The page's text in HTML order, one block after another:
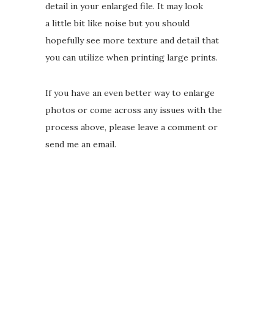
detail in your enlarged file. It may look
a little bit like noise but you should
hopefully see more texture and detail that
you can utilize when printing large prints.
If you have an even better way to enlarge
photos or come across any issues with the
process above, please leave a comment or
send me an email.